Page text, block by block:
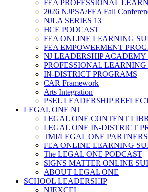
FEA PROFESSIONAL
2026 NJPSA/FEA Fall
NJLA SERIES 13
HCE PODCAST
FEA ONLINE LEARNING
FEA EMPOWERMENT
NJ LEADERSHIP ACADEMY
PROFESSIONAL
IN-DISTRICT PROGRAMS
CAR Framework
Arts Integration
PSEL LEADERSHIP
LEGAL ONE NJ
LEGAL ONE CONTENT
LEGAL ONE IN-DISTRICT
TMI/LEGAL ONE
FEA ONLINE LEARNING
The LEGAL ONE PODCAST
SIGNS MATTER ONLINE
ABOUT LEGAL ONE
SCHOOL LEADERSHIP
NJEXCEL